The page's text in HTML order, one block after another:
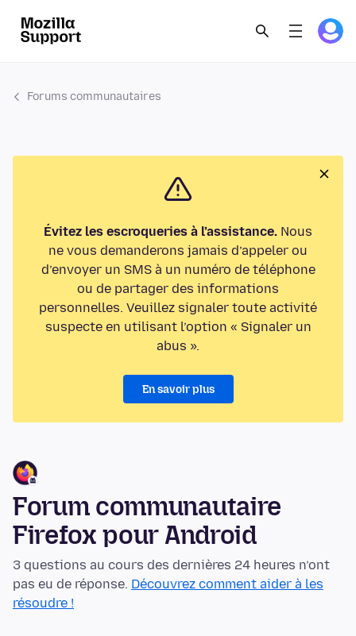
Forums communautaires
Évitez les escroqueries à l’assistance. Nous
ne vous demanderons jamais d’appeler ou
d’envoyer un SMS à un numéro de téléphone
ou de partager des informations
personnelles. Veuillez signaler toute activité
suspecte en utilisant l’option « Signaler un
abus ».
En savoir plus
Forum communautaire
Firefox pour Android
3 questions au cours des dernières 24 heures n’ont
pas eu de réponse. Découvrez comment aider à les
résoudre !